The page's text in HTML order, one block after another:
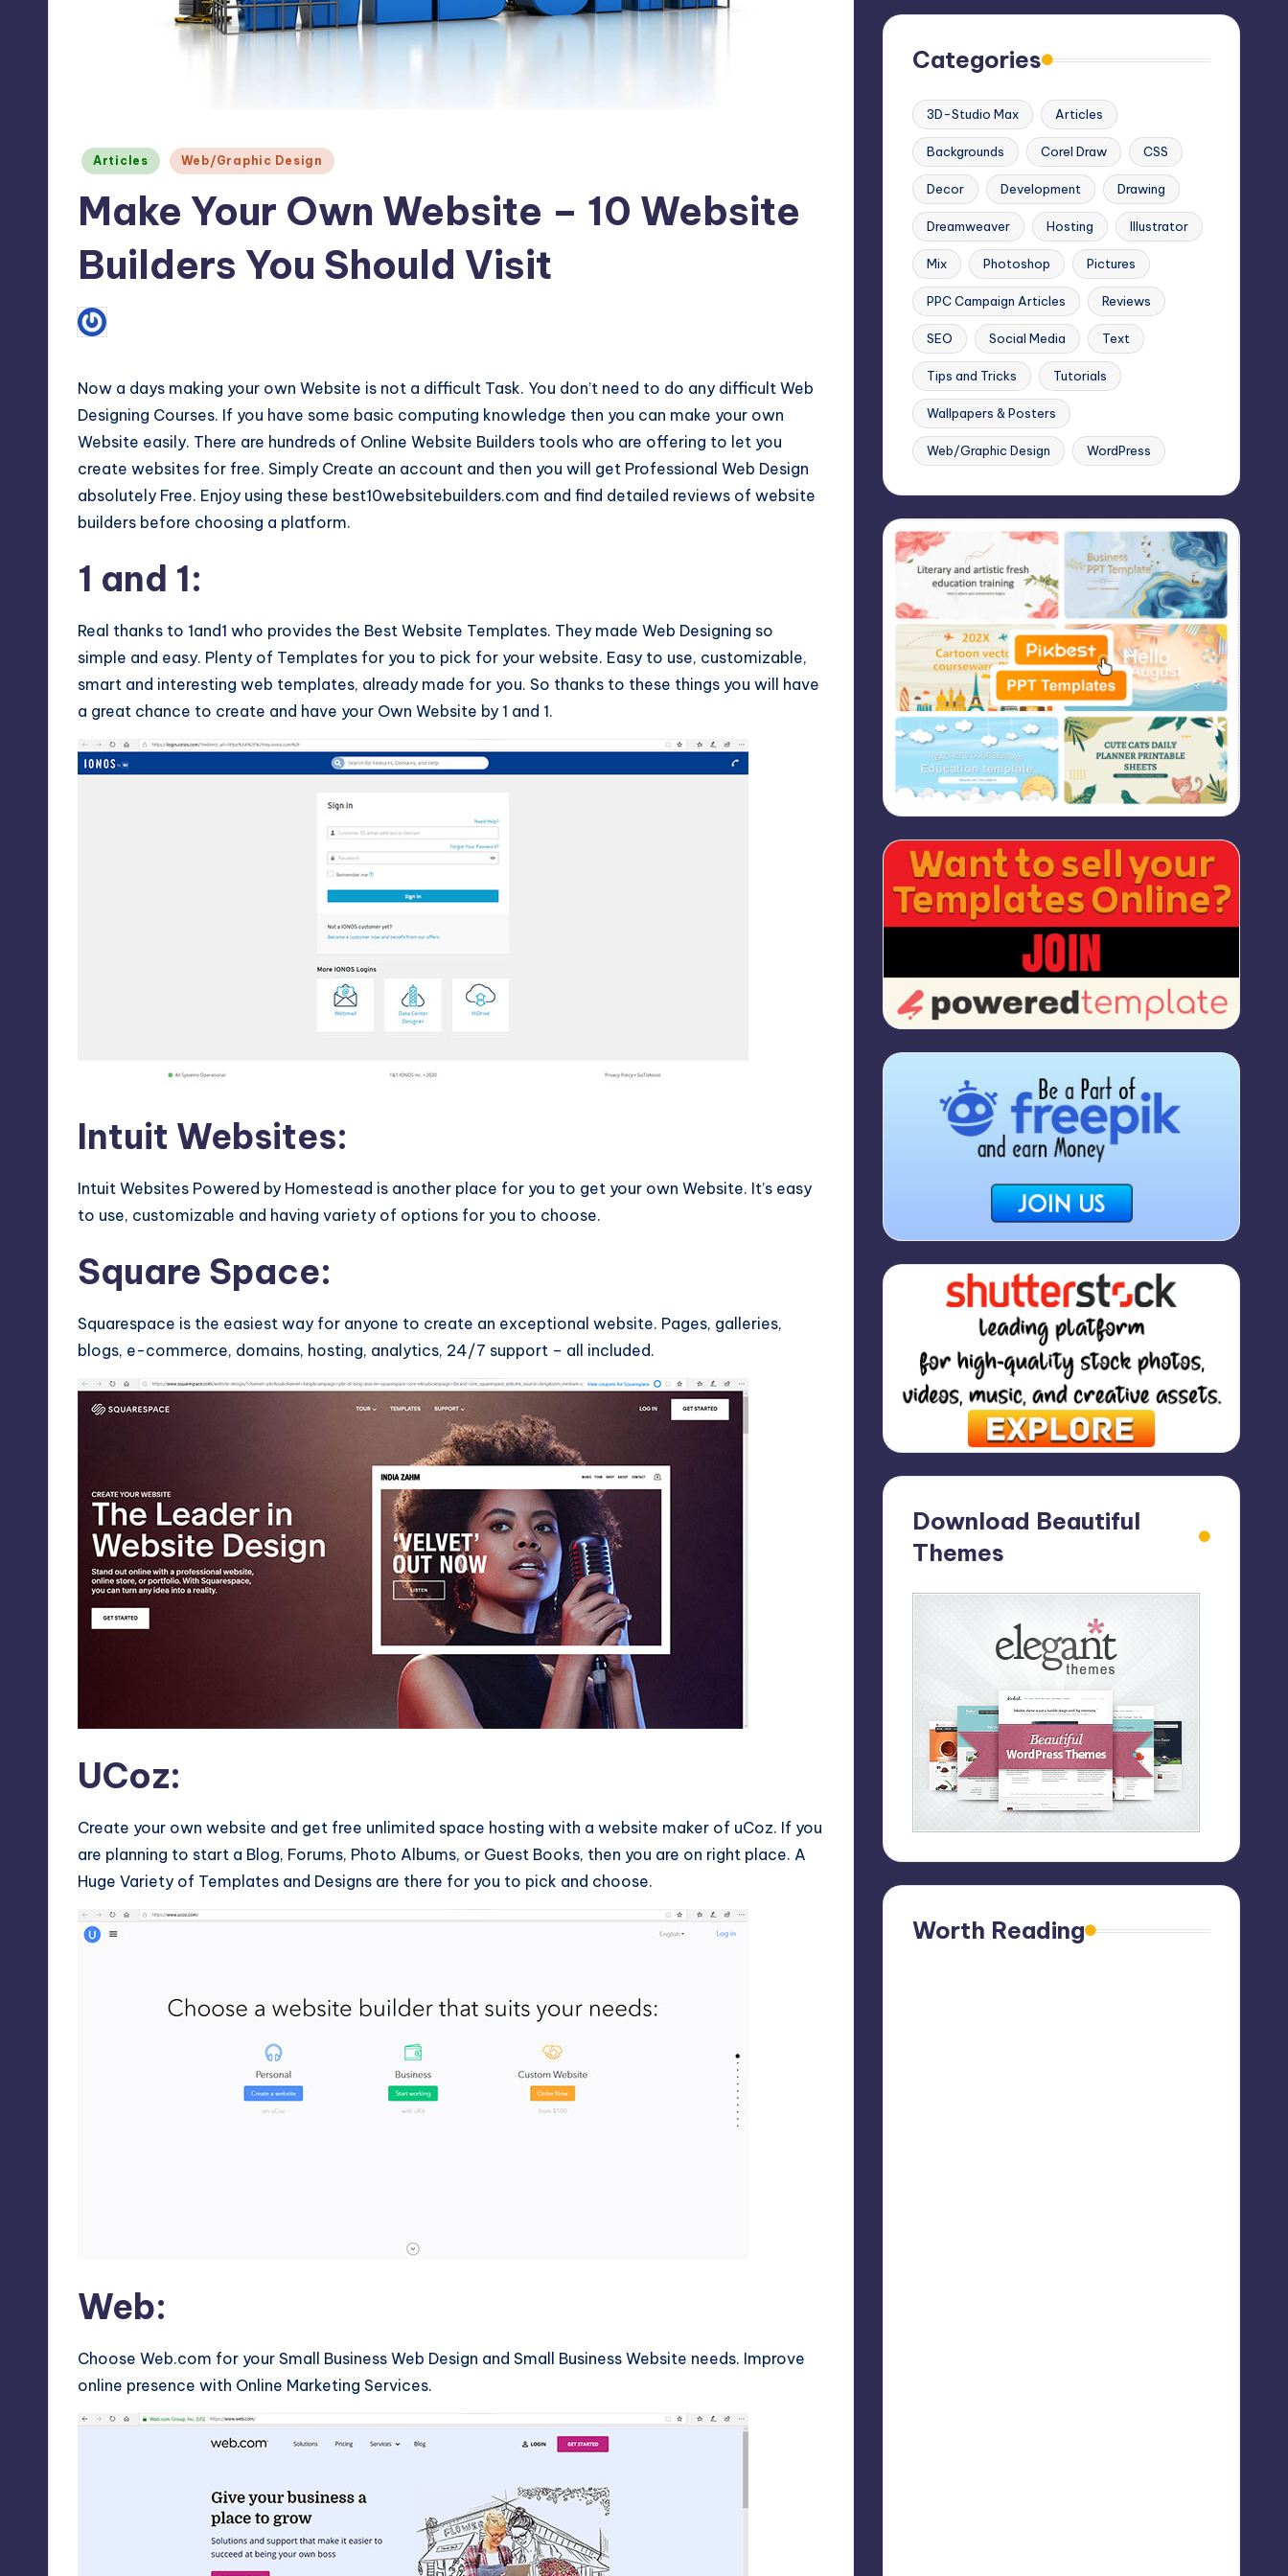
Posted
Articles Web/Graphic Design
Make Your Own Website – 10 Website
Builders You Should Visit
Posted
by
Now a days making your own Website is not a difficult Task. You don’t need to do any difficult Web
Designing Courses. If you have some basic computing knowledge then you can make your own
Website easily. There are hundreds of Online Website Builders tools who are offering to let you
create websites for free. Simply Create an account and then you will get Professional Web Design
absolutely Free. Enjoy using these best10websitebuilders.com and find detailed reviews of website
builders before choosing a platform.
1 and 1:
Real thanks to 1and1 who provides the Best Website Templates. They made Web Designing so
simple and easy. Plenty of Templates for you to pick for your website. Easy to use, customizable,
smart and interesting web templates, already made for you. So thanks to these things you will have
a great chance to create and have your Own Website by 1 and 1.
Intuit Websites:
Intuit Websites Powered by Homestead is another place for you to get your own Website. It’s easy
to use, customizable and having variety of options for you to choose.
Square Space:
Squarespace is the easiest way for anyone to create an exceptional website. Pages, galleries,
blogs, e-commerce, domains, hosting, analytics, 24/7 support – all included.
UCoz:
Create your own website and get free unlimited space hosting with a website maker of uCoz. If you
are planning to start a Blog, Forums, Photo Albums, or Guest Books, then you are on right place. A
Huge Variety of Templates and Designs are there for you to pick and choose.
Web:
Choose Web.com for your Small Business Web Design and Small Business Website needs. Improve
online presence with Online Marketing Services.
Categories
3D-Studio Max Articles
Backgrounds Corel Draw CSS
Decor Development Drawing
Dreamweaver Hosting Illustrator
Mix Photoshop Pictures
PPC Campaign Articles Reviews
SEO Social Media Text
Tips and Tricks Tutorials
Wallpapers & Posters
Web/Graphic Design WordPress
Download Beautiful
Themes
Worth Reading